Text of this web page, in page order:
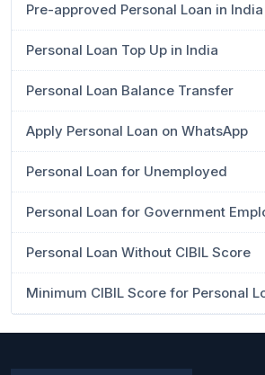
Pre-approved Personal Loan in India
Personal Loan Top Up in India
Personal Loan Balance Transfer
Apply Personal Loan on WhatsApp
Personal Loan for Unemployed
Personal Loan for Government
Personal Loan Without CIBIL Score
Minimum CIBIL Score for Personal